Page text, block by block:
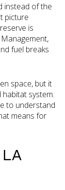
instead of the
picture
is
fuel breaks
space, but it
system.
to understand
means for